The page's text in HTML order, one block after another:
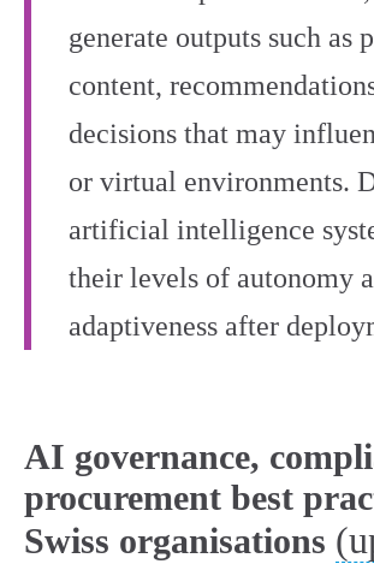
generate outputs such as
content,
decisions that may
or virtual environments.
artificial intelligence
their levels of autonomy
adaptiveness after
AI governance,
procurement best
Swiss organisations